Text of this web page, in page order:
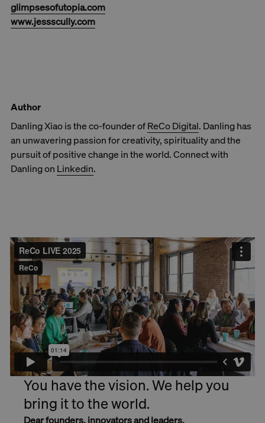
glimpsesofutopia.com
www.jessscully.com
Author
Danling Xiao is the co-founder ofReCo Digital. Danling has
an unwavering passion for creativity, spirituality and the
pursuit of positive change in the world. Connect with
Danling on Linkedin.
You have the vision. We help you
bring it to the world.
Dear founders, innovators and leaders,